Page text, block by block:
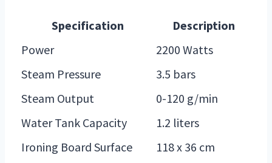
Specification
Description
Power
2200 Watts
Steam Pressure
3.5 bars
Steam Output
0-120 g/min
Water Tank Capacity
1.2 liters
Ironing Board Surface
118 x 36 cm